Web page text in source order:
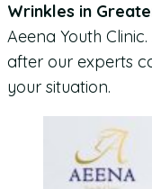
Wrinkles in
Aeena Youth
after our experts
your situation.